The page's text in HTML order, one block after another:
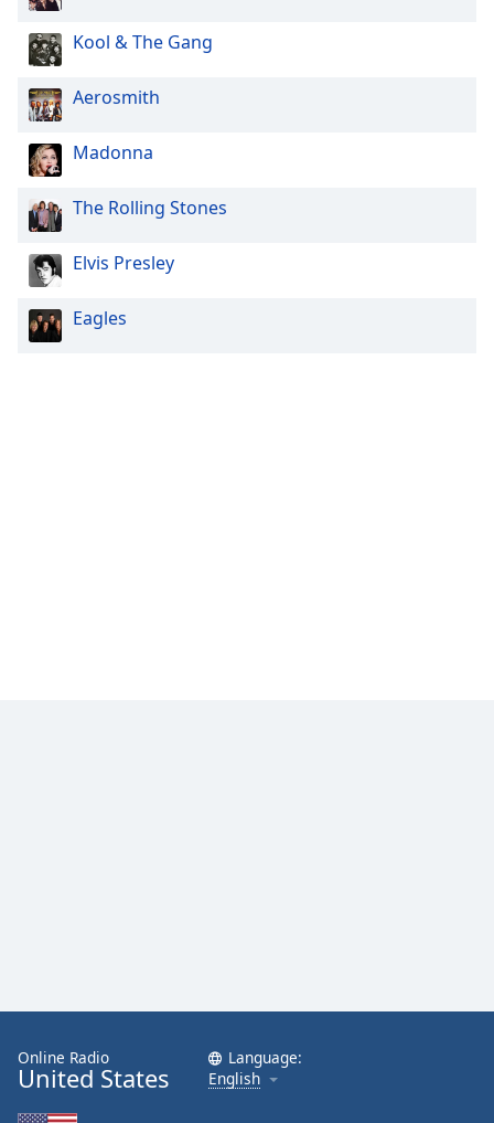
Kool & The Gang
Aerosmith
Madonna
The Rolling Stones
Elvis Presley
Eagles
Online Radio
United States
Language:
English